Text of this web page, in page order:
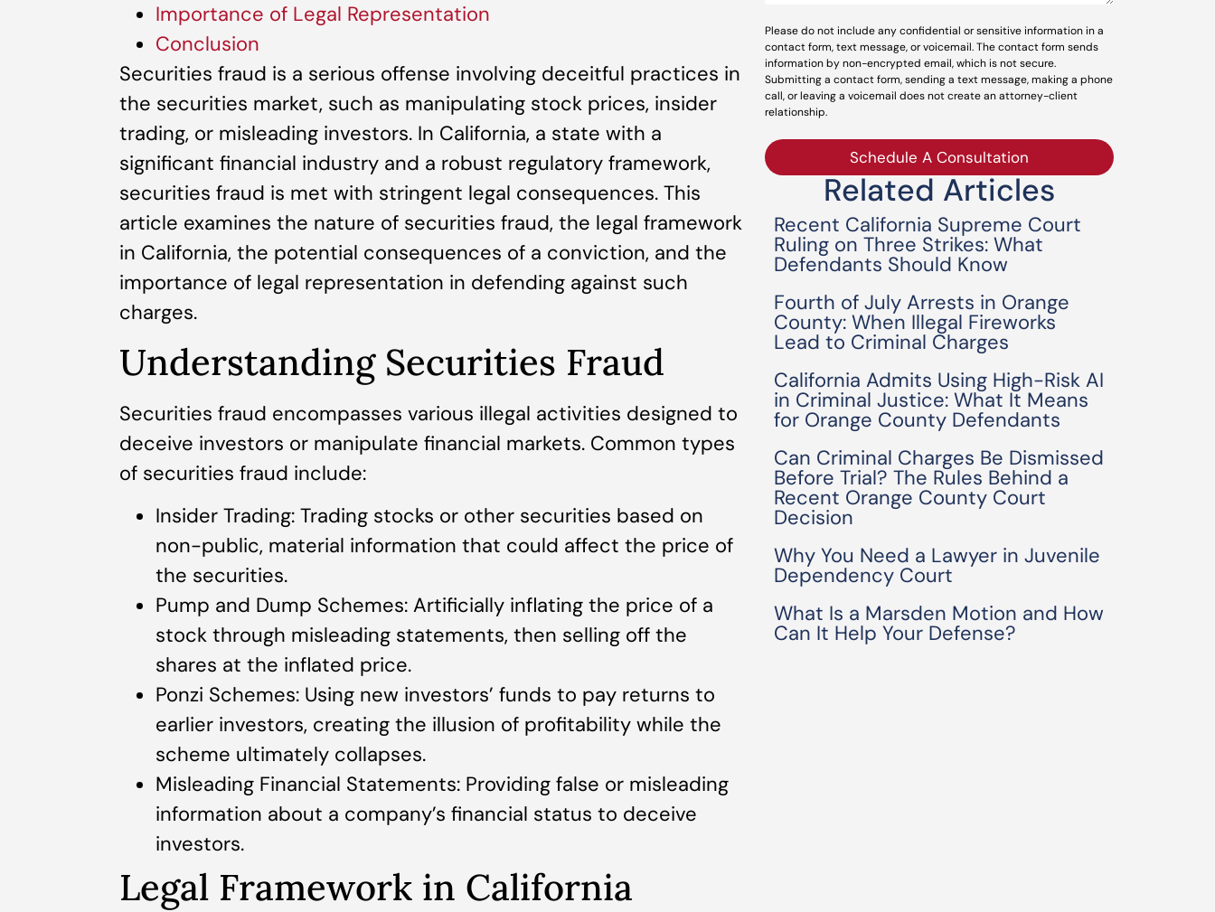
Importance of Legal Representation
Conclusion
Securities fraud is a serious offense involving deceitful practices in
the securities market, such as manipulating stock prices, insider
trading, or misleading investors. In California, a state with a
significant financial industry and a robust regulatory framework,
securities fraud is met with stringent legal consequences. This
article examines the nature of securities fraud, the legal framework
in California, the potential consequences of a conviction, and the
importance of legal representation in defending against such
charges.
Understanding Securities Fraud
Securities fraud encompasses various illegal activities designed to
deceive investors or manipulate financial markets. Common types
of securities fraud include:
Insider Trading: Trading stocks or other securities based on
non-public, material information that could affect the price of
the securities.
Pump and Dump Schemes: Artificially inflating the price of a
stock through misleading statements, then selling off the
shares at the inflated price.
Ponzi Schemes: Using new investors’ funds to pay returns to
earlier investors, creating the illusion of profitability while the
scheme ultimately collapses.
Misleading Financial Statements: Providing false or misleading
information about a company’s financial status to deceive
investors.
Legal Framework in California
Please do not include any confidential or sensitive information in a
contact form, text message, or voicemail. The contact form sends
information by non-encrypted email, which is not secure.
Submitting a contact form, sending a text message, making a phone
call, or leaving a voicemail does not create an attorney-client
relationship.
Schedule A Consultation
Related Articles
Recent California Supreme Court
Ruling on Three Strikes: What
Defendants Should Know
Fourth of July Arrests in Orange
County: When Illegal Fireworks
Lead to Criminal Charges
California Admits Using High-Risk AI
in Criminal Justice: What It Means
for Orange County Defendants
Can Criminal Charges Be Dismissed
Before Trial? The Rules Behind a
Recent Orange County Court
Decision
Why You Need a Lawyer in Juvenile
Dependency Court
What Is a Marsden Motion and How
Can It Help Your Defense?